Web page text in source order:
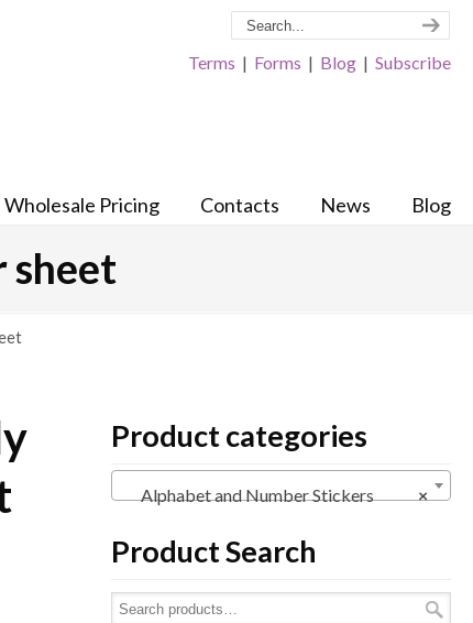
Terms | Forms | Blog | Subscribe
Wholesale Pricing Contacts News Blog
sheet
Product categories
×
Alphabet and Number Stickers
Product Search